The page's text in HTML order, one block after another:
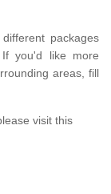
packages
you'd like more
areas, fill
visit this